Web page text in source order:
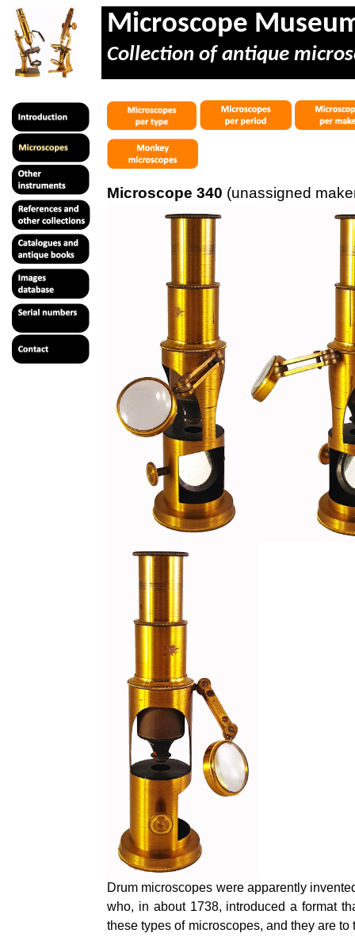
Microscope
Collection of antique
Microscope 340 (unassigned
Drum microscopes were apparently
who, in about 1738, introduced a format
these types of microscopes, and they are to